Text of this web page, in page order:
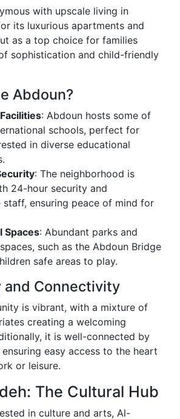
with upscale living in
its luxurious apartments and
as a top choice for families
sophistication and child-friendly
Abdoun?
: Abdoun hosts some of
schools, perfect for
in diverse educational
: The neighborhood is
24-hour security and
staff, ensuring peace of mind for
Spaces: Abundant parks and
such as the Abdoun Bridge
safe areas to play.
and Connectivity
is vibrant, with a mixture of
creating a welcoming
it is well-connected by
easy access to the heart
or leisure.
The Cultural Hub
in culture and arts, Al-